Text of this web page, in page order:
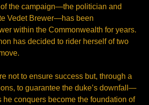
the campaign—the politician and
Vedet Brewer—has been
within the Commonwealth for years.
has decided to rider herself of two
not to ensure success but, through a
to guarantee the duke’s downfall—
he conquers become the foundation of